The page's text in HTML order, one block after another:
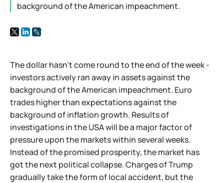
background of the American impeachment.
The dollar hasn't come round to the end of the week -
investors actively ran away in assets against the
background of the American impeachment. Euro
trades higher than expectations against the
background of inflation growth. Results of
investigations in the USA will be a major factor of
pressure upon the markets within several weeks.
Instead of the promised prosperity, the market has
got the next political collapse. Charges of Trump
gradually take the form of local accident, but the